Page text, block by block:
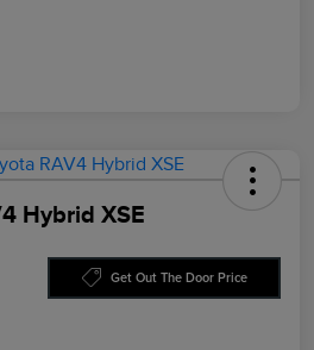
Hybrid XSE
Get Out The Door Price